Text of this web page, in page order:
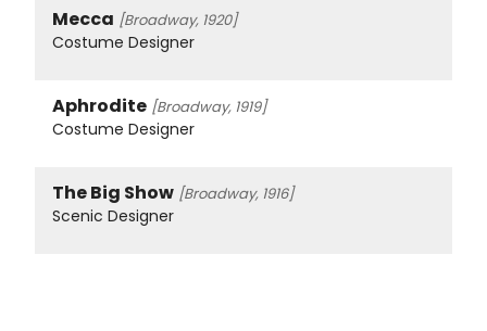
Mecca [Broadway, 1920]
Costume Designer
Aphrodite [Broadway, 1919]
Costume Designer
The Big Show [Broadway, 1916]
Scenic Designer